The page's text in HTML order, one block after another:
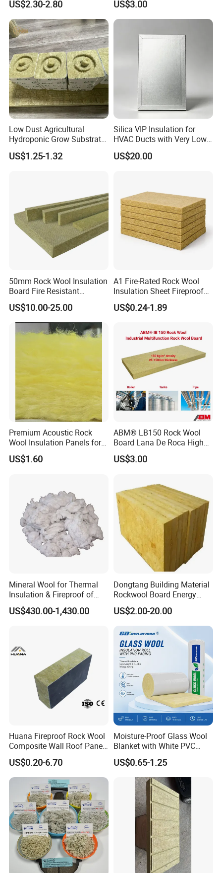
Thermal and Noise
Reduction
US$2.30-2.80 US$3.00
Low Dust Agricultural
Hydroponic Grow Substrate
Rockwool Cubes for
Hospitals Medicinal Plants
US$1.25-1.32
Silica VIP Insulation for
HVAC Ducts with Very Low
Thermal Conductivity Below
0 01
US$20.00
50mm Rock Wool Insulation
Board Fire Resistant
Thermal Insulation Panel
for Roofing
US$10.00-25.00
A1 Fire-Rated Rock Wool
Insulation Sheet Fireproof
Thermal Soundproof Panel
for Building Wall Roof
US$0.24-1.89
Premium Acoustic Rock
Wool Insulation Panels for
Thermal Performance
US$1.60
ABM® LB150 Rock Wool
Board Lana De Roca High
Quality Factory Wholesale
Industrial Pipe/Tank Used
Thermal Insulation Rock
Wool Board
US$3.00
Mineral Wool for Thermal
Insulation & Fireproof of
Construction
US$430.00-1,430.00
Dongtang Building Material
Rockwool Board Energy
Storage Insulation Blanket
Thermal Mineral Rock Wool
US$2.00-20.00
Huana Fireproof Rock Wool
Composite Wall Roof Panel
Acoustic Thermal Insulation
Sandwich Building Material
US$0.20-6.70
Moisture-Proof Glass Wool
Blanket with White PVC
Facing Vapor Barrier
Thermal Insulation
US$0.65-1.25